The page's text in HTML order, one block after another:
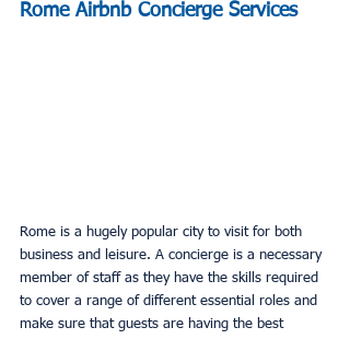
Rome Airbnb Concierge Services
Rome is a hugely popular city to visit for both
business and leisure. A concierge is a necessary
member of staff as they have the skills required
to cover a range of different essential roles and
make sure that guests are having the best